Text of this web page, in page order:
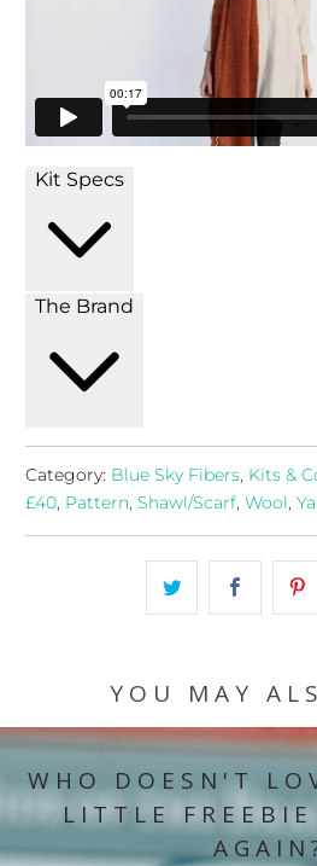
Kit Specs
The Brand
Category: Blue Sky Fibers, Kits &
£40, Pattern,Shawl/Scarf,Wool,
YOU MAY
WHO DOESN'T
LITTLE